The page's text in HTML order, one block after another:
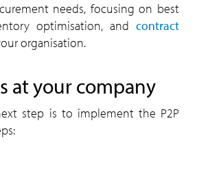
needs, focusing on best
optimisation, and contract
organisation.
at your company
step is to implement the P2P